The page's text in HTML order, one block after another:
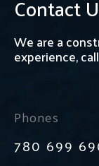
Contact
We are a
experience,
Phones
780 699